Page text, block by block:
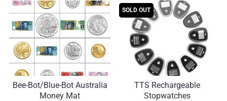
Bee-Bot/Blue-Bot Australia
Money Mat
SOLD OUT
TTS Rechargeable
Stopwatches